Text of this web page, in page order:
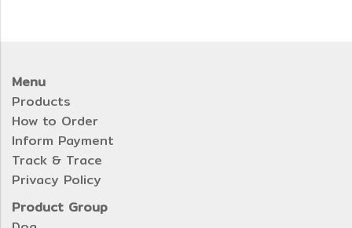
Menu
Products
How to Order
Inform Payment
Track & Trace
Privacy Policy
Product Group